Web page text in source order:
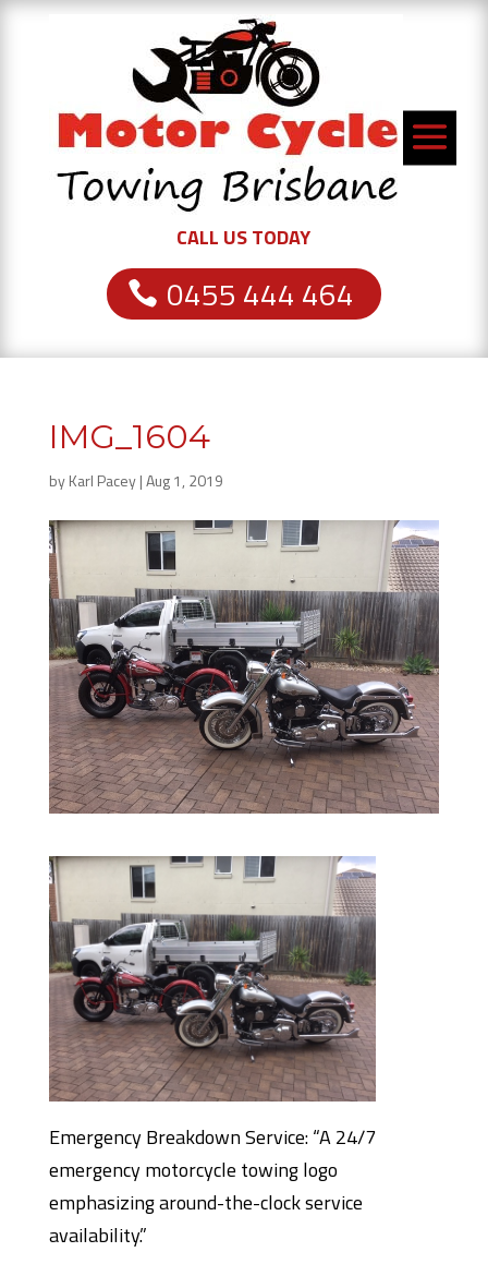
CALL US TODAY
0455 444 464
IMG_1604
byKarl Pacey|Aug 1, 2019
Emergency Breakdown Service: “A 24/7
emergency motorcycle towing logo
emphasizing around-the-clock service
availability.”